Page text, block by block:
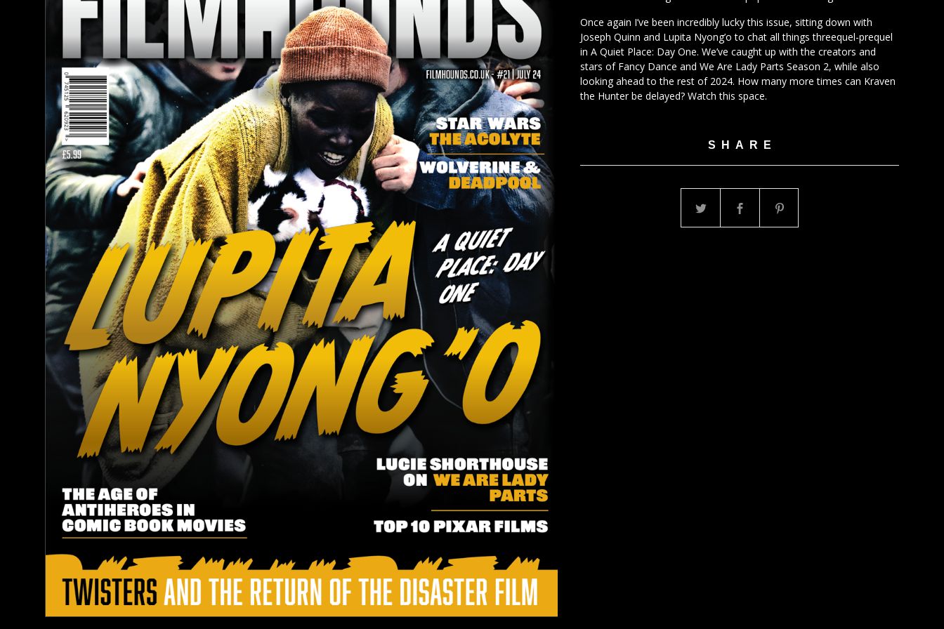
Once again I’ve been incredibly lucky this issue, sitting down with
Joseph Quinn and Lupita Nyong’o to chat all things threequel-prequel
in A Quiet Place: Day One. We’ve caught up with the creators and
stars of Fancy Dance and We Are Lady Parts Season 2, while also
looking ahead to the rest of 2024. How many more times can Kraven
the Hunter be delayed? Watch this space.
SHARE